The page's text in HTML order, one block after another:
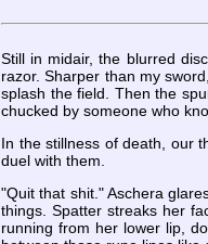
Still in midair, the blurred
razor. Sharper than my
splash the field. Then the
chucked by someone who
In the stillness of death, our
duel with them.
"Quit that shit." Aschera
things. Spatter streaks her
running from her lower lip,